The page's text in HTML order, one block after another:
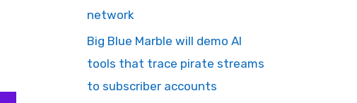
network
Big Blue Marble will demo AI
tools that trace pirate streams
to subscriber accounts